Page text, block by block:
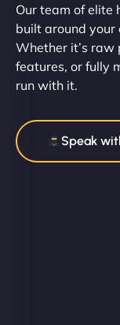
Our team of elite
built around your
Whether it’s raw
features, or fully
run with it.
Speak